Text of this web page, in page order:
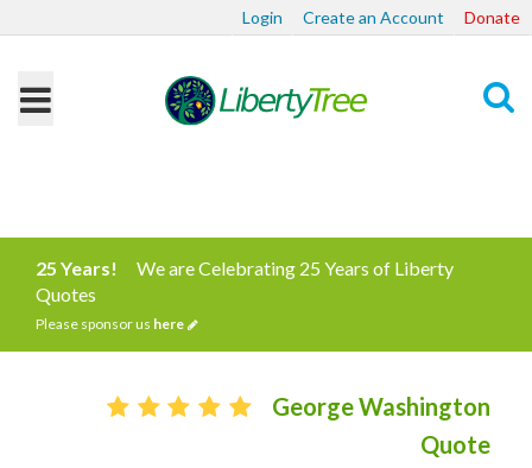
Login Create an Account Donate
25 Years!
We are Celebrating 25 Years of Liberty
Quotes
Please sponsor us here
George Washington
Quote